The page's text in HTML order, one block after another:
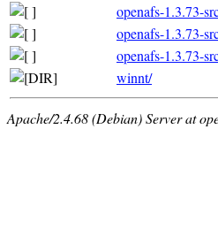
openafs-1.3.73-
openafs-1.3.73-
openafs-1.3.73-
winnt/
Apache/2.4.68 (Debian) Server at